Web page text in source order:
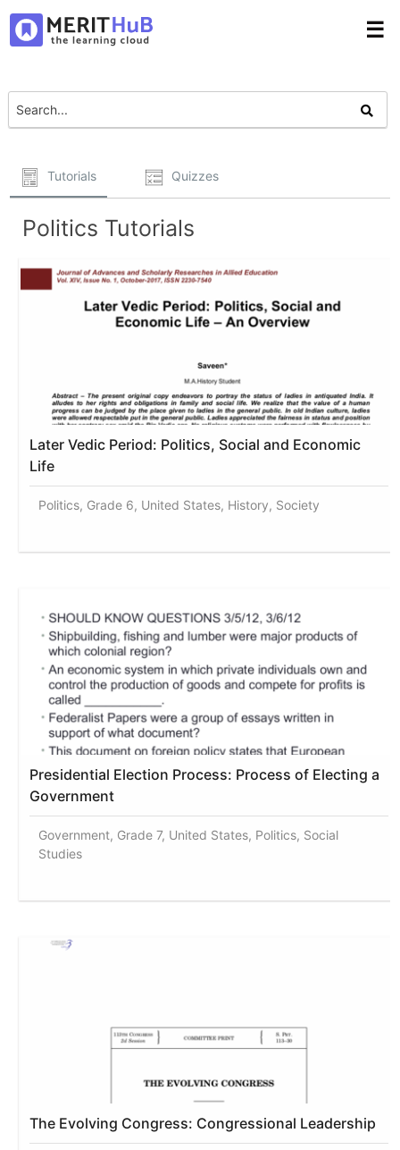
☰
Tutorials Quizzes
Politics Tutorials
Later Vedic Period: Politics, Social and Economic
Life
Politics, Grade 6, United States, History, Society
Presidential Election Process: Process of Electing a
Government
Government, Grade 7, United States, Politics, Social
Studies
The Evolving Congress: Congressional Leadership